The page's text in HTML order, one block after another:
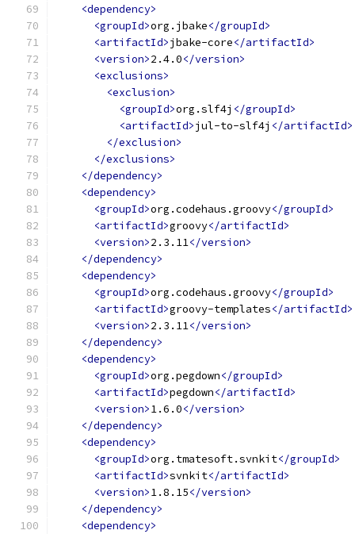
<dependency>
<groupId>org.jbake</groupId>
<artifactId>jbake-core</artifactId>
<version>2.4.0</version>
<exclusions>
<exclusion>
<groupId>org.slf4j </groupId>
<artifactId>jul-to-slf4j </artifactId>
</exclusion>
</exclusions>
</dependency>
<dependency>
<groupId>org.codehaus.groovy</groupId>
<artifactId>groovy</artifactId>
<version>2.3.11</version>
</dependency>
<dependency>
<groupId>org.codehaus.groovy</groupId>
<artifactId>groovy-templates</artifactId>
<version>2.3.11</version>
</dependency>
<dependency>
<groupId>org.pegdown</groupId>
<artifactId>pegdown</artifactId>
<version>1.6.0</version>
</dependency>
<dependency>
<groupId>org.tmatesoft.svnkit</groupId>
<artifactId>svnkit</artifactId>
<version>1.8.15</version>
</dependency>
<dependency>